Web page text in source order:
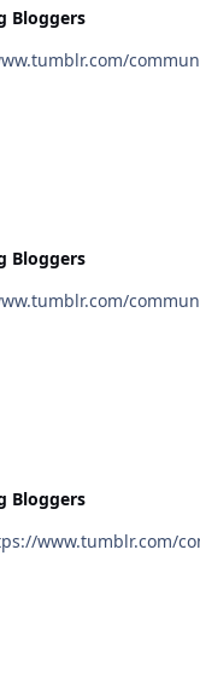
Bloggers
Bloggers
Bloggers